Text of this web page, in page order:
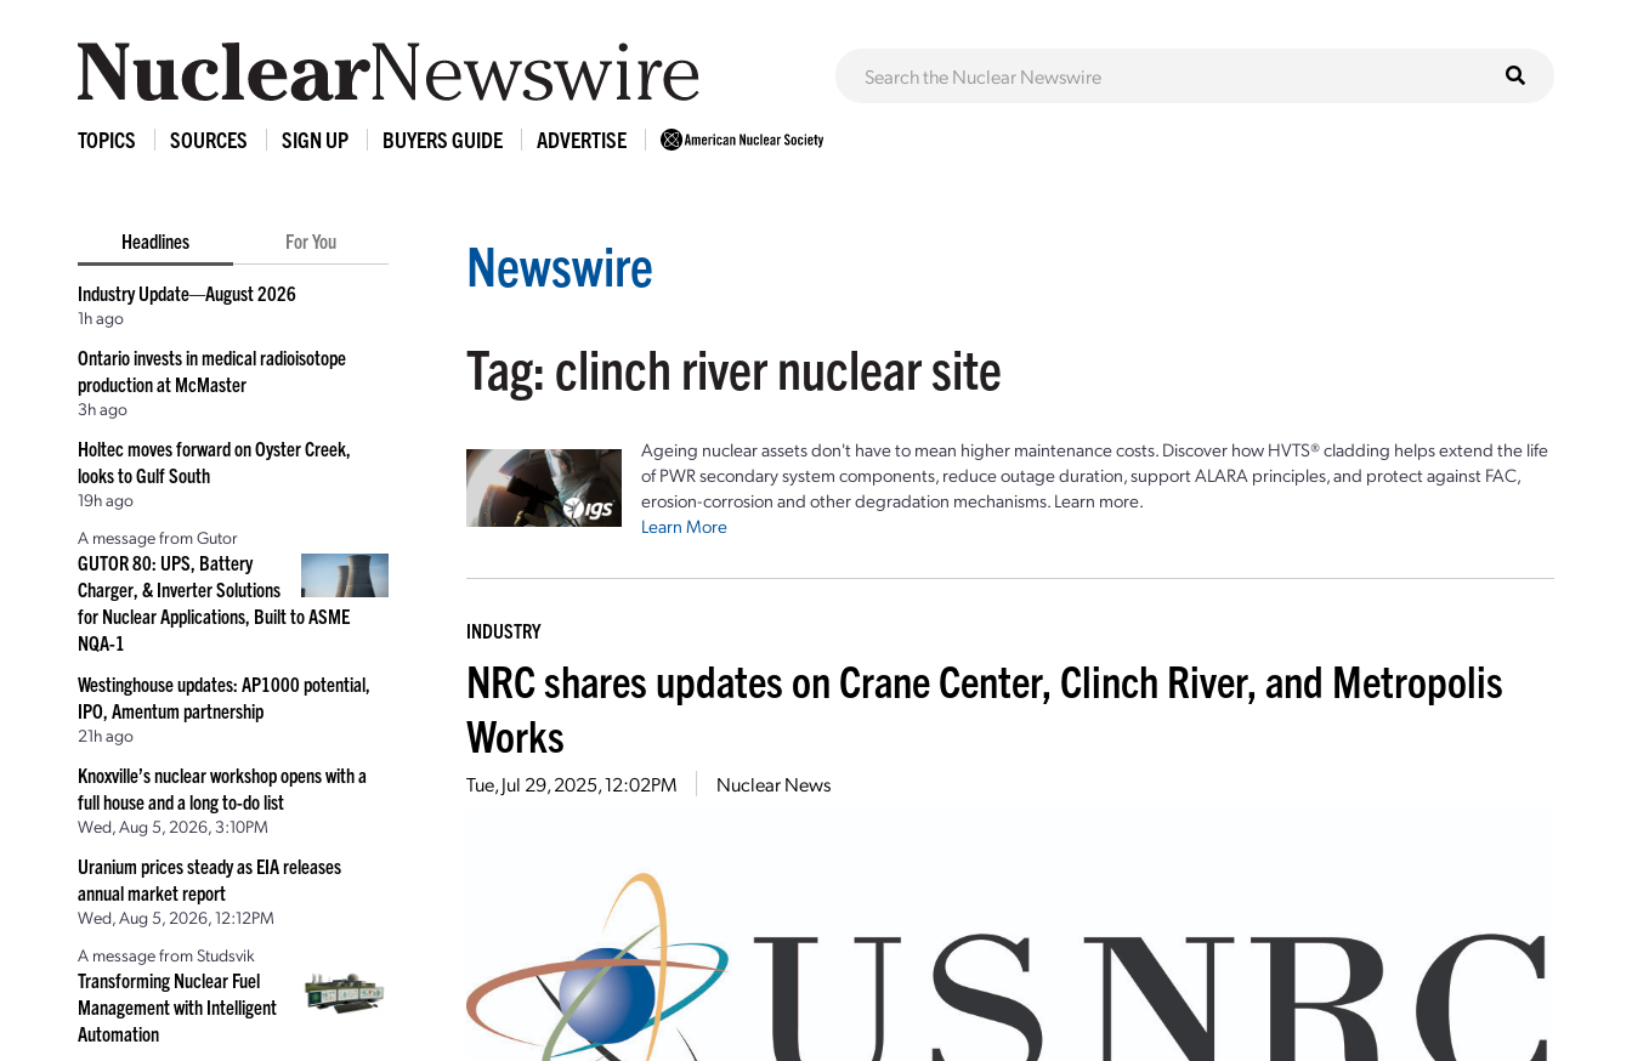
TOPICS SOURCES SIGN UP BUYERS GUIDE ADVERTISE
Headlines For You
Industry Update—August 2026
1h ago
Ontario invests in medical radioisotope
production at McMaster
3h ago
Holtec moves forward on Oyster Creek,
looks to Gulf South
19h ago
A message from Gutor
GUTOR 80: UPS, Battery
Charger, & Inverter Solutions
for Nuclear Applications, Built to ASME
NQA-1
Westinghouse updates: AP1000 potential,
IPO, Amentum partnership
21h ago
Knoxville’s nuclear workshop opens with a
full house and a long to-do list
Wed, Aug 5, 2026, 3:10PM
Uranium prices steady as EIA releases
annual market report
Wed, Aug 5, 2026, 12:12PM
A message from Studsvik
Transforming Nuclear Fuel
Management with Intelligent
Automation
Newswire
Tag: clinch river nuclear site
Ageing nuclear assets don't have to mean higher maintenance costs. Discover how HVTS® cladding helps extend the life
of PWR secondary system components, reduce outage duration, support ALARA principles, and protect against FAC,
erosion-corrosion and other degradation mechanisms. Learn more.
Learn More
INDUSTRY
NRC shares updates on Crane Center, Clinch River, and Metropolis
Works
Tue, Jul 29, 2025, 12:02PM Nuclear News